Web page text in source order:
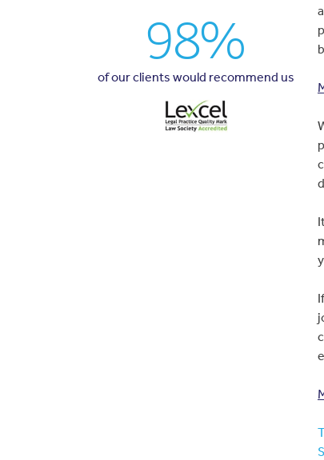
98%
of our clients would recommend us